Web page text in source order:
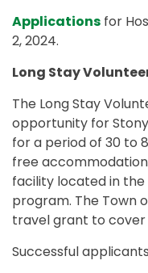
Applications for
2, 2024.
Long Stay
The Long Stay
opportunity for
for a period of 30 to
free accommodation
facility located in
program. The Town
travel grant to cover
Successful